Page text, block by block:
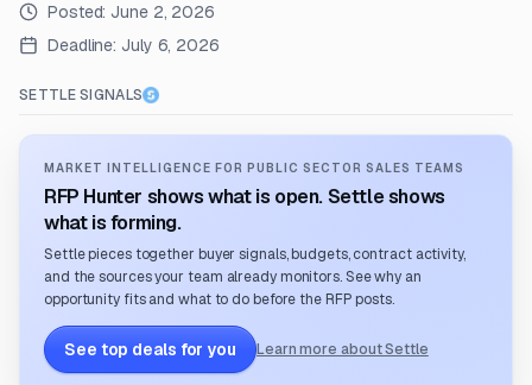
Posted: June 2, 2026
Deadline: July 6, 2026
SETTLE SIGNALS
MARKET INTELLIGENCE FOR PUBLIC SECTOR SALES TEAMS
RFP Hunter shows what is open. Settle shows
what is forming.
Settle pieces together buyer signals, budgets, contract activity,
and the sources your team already monitors. See why an
opportunity fits and what to do before the RFP posts.
See top deals for you Learn more about Settle